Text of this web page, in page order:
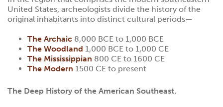
United States, archeologists divide the history of the
original inhabitants into distinct cultural periods—
The Archaic 8,000 BCE to 1,000 BCE
The Woodland 1,000 BCE to 1,000 CE
The Mississippian 800 CE to 1600 CE
The Modern 1500 CE to present
The Deep History of the American Southeast.